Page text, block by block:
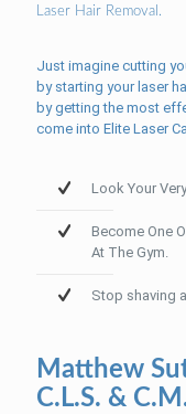
Laser Hair Removal.
Just imagine cutting
by starting your laser
by getting the most
come into Elite Laser
Look Your
Become One
At The Gym.
Stop shaving
Matthew
C.L.S. &